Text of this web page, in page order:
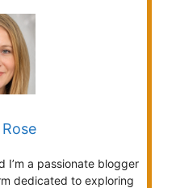
I’m a passionate blogger
dedicated to exploring